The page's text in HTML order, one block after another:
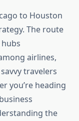
to Houston
The route
airlines,
travelers
you’re heading
the